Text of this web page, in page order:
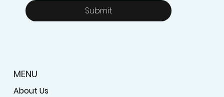
Submit
MENU
About Us